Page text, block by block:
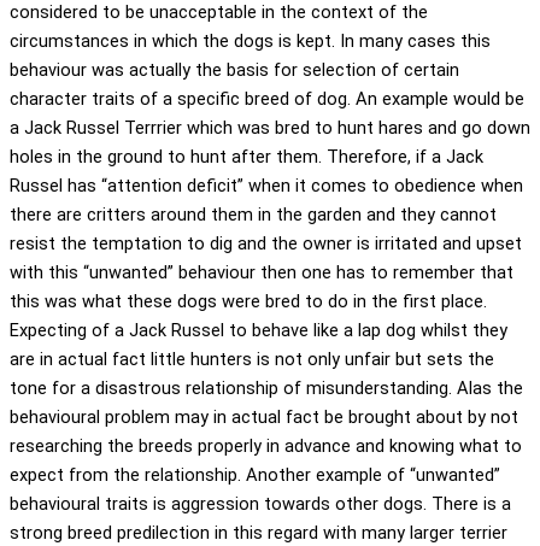
considered to be unacceptable in the context of the
circumstances in which the dogs is kept. In many cases this
behaviour was actually the basis for selection of certain
character traits of a specific breed of dog. An example would be
a Jack Russel Terrrier which was bred to hunt hares and go down
holes in the ground to hunt after them. Therefore, if a Jack
Russel has “attention deficit” when it comes to obedience when
there are critters around them in the garden and they cannot
resist the temptation to dig and the owner is irritated and upset
with this “unwanted” behaviour then one has to remember that
this was what these dogs were bred to do in the first place.
Expecting of a Jack Russel to behave like a lap dog whilst they
are in actual fact little hunters is not only unfair but sets the
tone for a disastrous relationship of misunderstanding. Alas the
behavioural problem may in actual fact be brought about by not
researching the breeds properly in advance and knowing what to
expect from the relationship. Another example of “unwanted”
behavioural traits is aggression towards other dogs. There is a
strong breed predilection in this regard with many larger terrier